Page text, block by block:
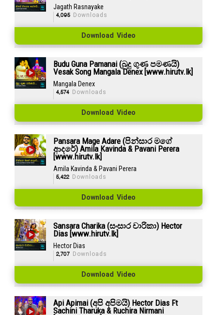
Jagath Rasnayake
4,095Downloads
Download Video
Budu Guna Pamanai (බුදු ගුණ පමණයි)
Vesak Song Mangala Denex [www.hirutv.lk]
Mangala Denex
4,574Downloads
Download Video
Pansara Mage Adare (පින්සාර මගේ
ආදරේ) Amila Kavinda & Pavani Perera
[www.hirutv.lk]
Amila Kavinda & Pavani Perera
5,422Downloads
Download Video
Sansara Charika (සංසාර චාරිකා) Hector
Dias [www.hirutv.lk]
Hector Dias
2,707Downloads
Download Video
Api Apimai (අපි අපිමයි) Hector Dias Ft
Sachini Tharuka & Ruchira Nirmani